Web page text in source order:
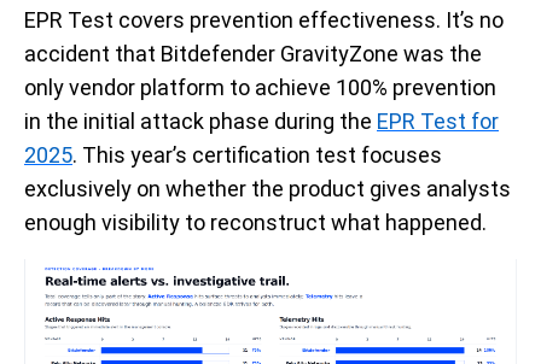
EPR Test covers prevention effectiveness. It’s no
accident that Bitdefender GravityZone was the
only vendor platform to achieve 100% prevention
in the initial attack phase during the EPR Test for
2025. This year’s certification test focuses
exclusively on whether the product gives analysts
enough visibility to reconstruct what happened.